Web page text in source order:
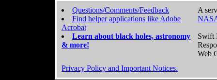
Questions/Comments/Feedback
Find helper applications like Adobe
Acrobat
Learn about black holes, astronomy
& more!
A
Swift
Web
Privacy Policy and Important Notices.